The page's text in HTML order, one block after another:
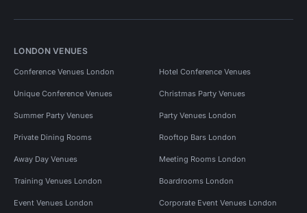
LONDON VENUES
Conference Venues London Hotel Conference Venues
Unique Conference Venues Christmas Party Venues
Summer Party Venues Party Venues London
Private Dining Rooms Rooftop Bars London
Away Day Venues Meeting Rooms London
Training Venues London Boardrooms London
Event Venues London Corporate Event Venues London